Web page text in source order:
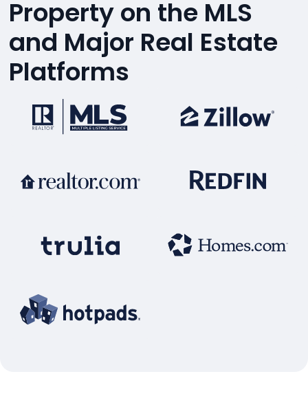
Property on the MLS
and Major Real Estate
Platforms